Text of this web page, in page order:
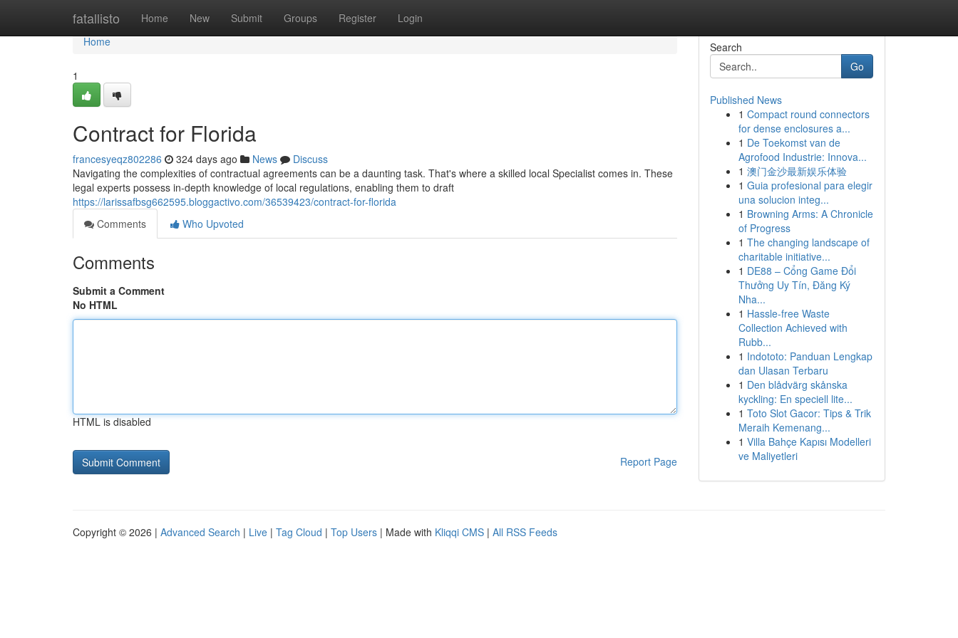
fatallisto Home New Submit Groups Register Login
Home
Home
1
Contract for Florida
francesyeqz802286 324 days ago News
Discuss
Navigating the complexities of contractual agreements can be a daunting task. That's where a skilled local Specialist comes in. These
legal experts possess in-depth knowledge of local regulations, enabling them to draft
https://larissafbsg662595.bloggactivo.com/36539423/contract-for-florida
Comments
Who Upvoted
Comments
Submit a Comment
No HTML
HTML is disabled
Report Page
Search
Go
Published News
1 Compact round connectors
for dense enclosures a...
1 De Toekomst van de
Agrofood Industrie: Innova...
1 澳门金沙最新娱乐体验
1 Guia profesional para elegir
una solucion integ...
1 Browning Arms: A Chronicle
of Progress
1 The changing landscape of
charitable initiative...
1 DE88 – Cổng Game Đổi
Thưởng Uy Tín, Đăng Ký
Nha...
1 Hassle-free Waste
Collection Achieved with
Rubb...
1 Indototo: Panduan Lengkap
dan Ulasan Terbaru
1 Den blådvärg skånska
kyckling: En speciell lite...
1 Toto Slot Gacor: Tips & Trik
Meraih Kemenang...
1 Villa Bahçe Kapısı Modelleri
ve Maliyetleri
Copyright © 2026 | Advanced Search | Live | Tag Cloud | Top Users | Made with Kliqqi CMS | All RSS Feeds